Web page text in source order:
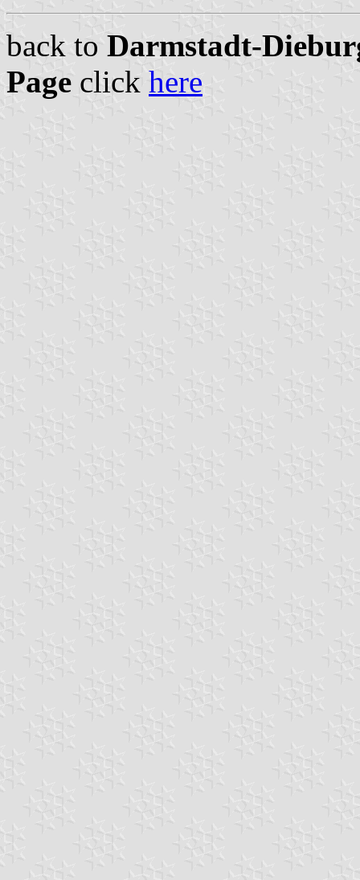
back to Darmstadt-
Page click here